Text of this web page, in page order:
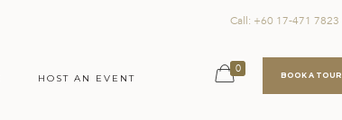
Call: +60 17-471 7823
HOST AN EVENT
0 BOOK A TOUR